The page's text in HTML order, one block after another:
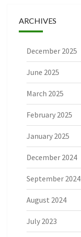
ARCHIVES
December 2025
June 2025
March 2025
February 2025
January 2025
December 2024
September 2024
August 2024
July 2023